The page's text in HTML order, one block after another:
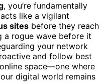
, you’re fundamentally
like a vigilant
sites before they reach
a rogue wave before it
your network
and follow best
space—one where
digital world remains